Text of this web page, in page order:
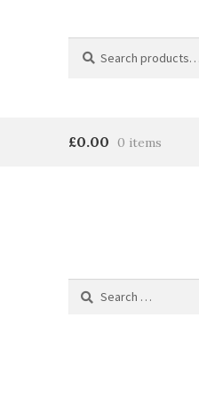
for:
£0.00 0 items
Search